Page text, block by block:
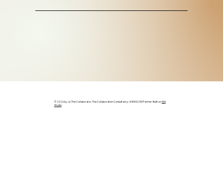
© 2026 by Jo The Collaborator, The Collaboration Consultancy. A WIX ICON Partner. Built onWix
Studio